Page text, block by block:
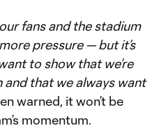
fans and the stadium
pressure — but it’s
to show that we’re
that we always want
warned, it won’t be
momentum.